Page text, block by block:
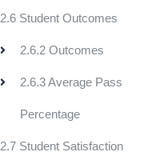
2.6 Student Outcomes
2.6.2 Outcomes
2.6.3 Average Pass
Percentage
2.7 Student Satisfaction